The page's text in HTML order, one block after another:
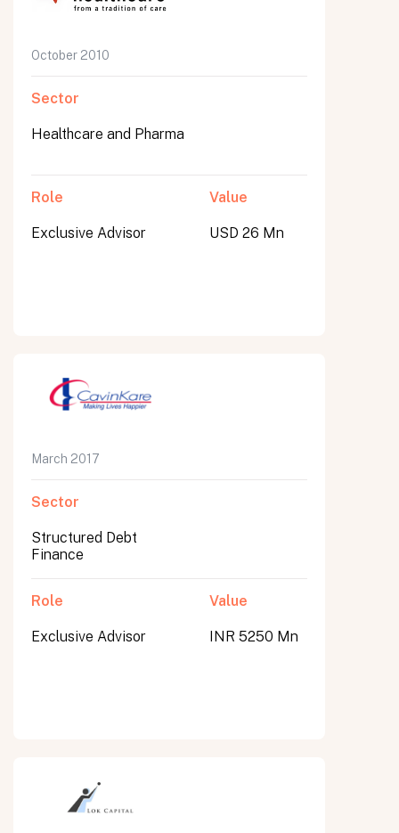
October 2010
Sector
Healthcare and Pharma
Role
Exclusive Advisor
Value
USD 26 Mn
March 2017
Sector
Structured Debt
Finance
Role
Exclusive Advisor
Value
INR 5250 Mn